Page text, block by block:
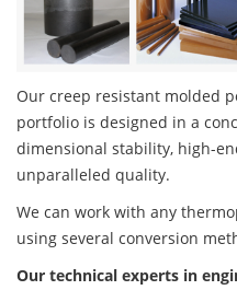
Our creep resistant molded
portfolio is designed in a
dimensional stability, high-
unparalleled quality.
We can work with any
using several conversion
Our technical experts in